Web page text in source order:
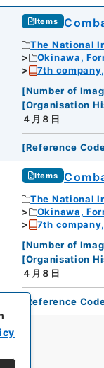
Items
The National
Okinawa,
7th
[Number of
[Organisation
４月８日
[Reference
Items
The National
Okinawa,
7th
[Number of
[Organisation
４月８日
Reference